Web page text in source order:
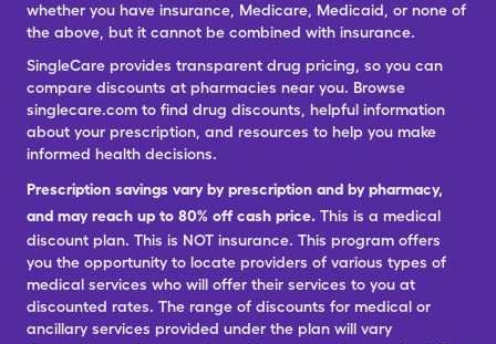
whether you have insurance, Medicare, Medicaid, or none of
the above, but it cannot be combined with insurance.
SingleCare provides transparent drug pricing, so you can
compare discounts at pharmacies near you. Browse
singlecare.com to find drug discounts, helpful information
about your prescription, and resources to help you make
informed health decisions.
Prescription savings vary by prescription and by pharmacy,
and may reach up to 80% off cash price. This is a medical
discount plan. This is NOT insurance. This program offers
you the opportunity to locate providers of various types of
medical services who will offer their services to you at
discounted rates. The range of discounts for medical or
ancillary services provided under the plan will vary